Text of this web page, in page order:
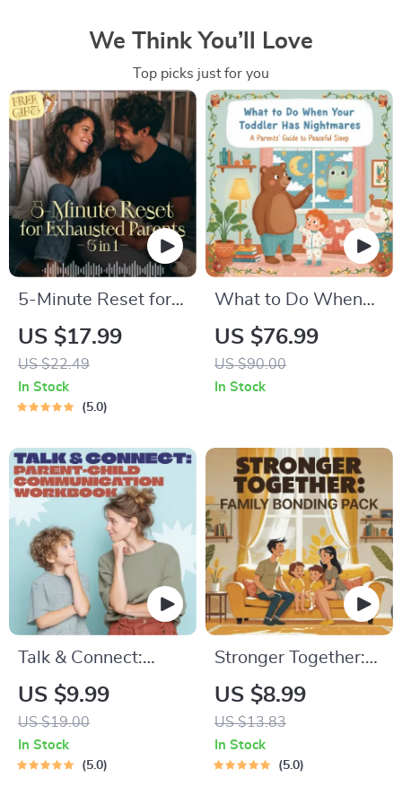
We Think You’ll Love
Top picks just for you
5-Minute Reset for
Exhausted Parents
(3 in 1) | Audio
Course | Mindfulness
Breathing, Emotional
Boost
US $17.99
US $22.49
In Stock
5.0
What to Do When
Your Toddler Has
Nightmares | Ebook
Guide for Parents |
Solutions
US $76.99
US $90.00
In Stock
Talk & Connect:
Parent-Child
Communication
Workbook – Positive
Parenting Guide for
US $9.99
US $19.00
In Stock
5.0
Stronger Together:
Family Bonding Pack
| Digital Family
Activities Guide for
Kids & Parents |
US $8.99
US $13.83
In Stock
5.0